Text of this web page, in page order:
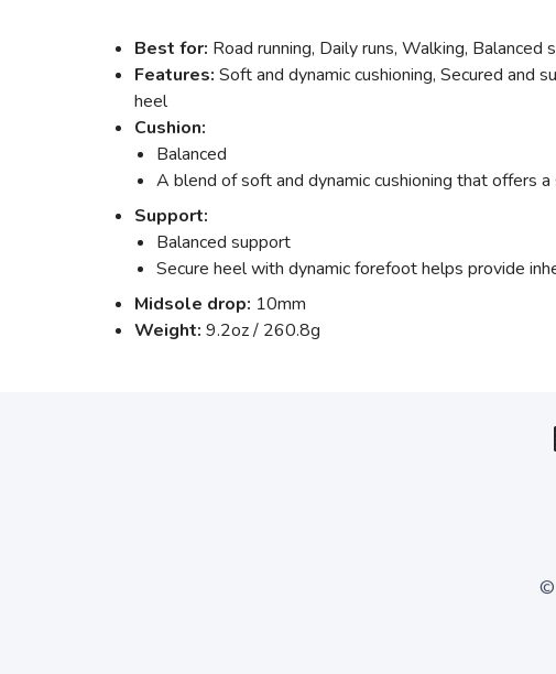
Best for: Road running, Daily runs, Walking, Balanced
Features: Soft and dynamic cushioning, Secured
heel
Cushion:
Balanced
A blend of soft and dynamic cushioning that offers
Support:
Balanced support
Secure heel with dynamic forefoot helps provide
Midsole drop: 10mm
Weight: 9.2oz / 260.8g
©